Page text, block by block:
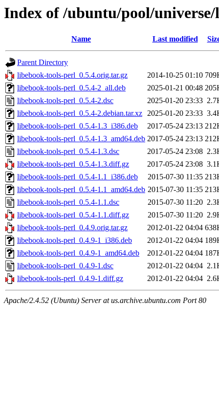
Index of /ubuntu/pool/
Name Last modified
Parent Directory
libebook-tools-perl_0.5.4.orig.tar.gz
2014-10-25 01:10
libebook-tools-perl_0.5.4-2_all.deb
2025-01-21 00:48
libebook-tools-perl_0.5.4-2.dsc
2025-01-20 23:33
libebook-tools-perl_0.5.4-2.debian.tar.xz 2025-01-20 23:33
libebook-tools-perl_0.5.4-1.3_i386.deb
2017-05-24 23:13
libebook-tools-perl_0.5.4-1.3_amd64.deb 2017-05-24 23:13
libebook-tools-perl_0.5.4-1.3.dsc
2017-05-24 23:08
libebook-tools-perl_0.5.4-1.3.diff.gz
2017-05-24 23:08
libebook-tools-perl_0.5.4-1.1_i386.deb
2015-07-30 11:35
libebook-tools-perl_0.5.4-1.1_amd64.deb 2015-07-30 11:35
libebook-tools-perl_0.5.4-1.1.dsc
2015-07-30 11:20
libebook-tools-perl_0.5.4-1.1.diff.gz
2015-07-30 11:20
libebook-tools-perl_0.4.9.orig.tar.gz
2012-01-22 04:04
libebook-tools-perl_0.4.9-1_i386.deb
2012-01-22 04:04
libebook-tools-perl_0.4.9-1_amd64.deb
2012-01-22 04:04
libebook-tools-perl_0.4.9-1.dsc
2012-01-22 04:04
libebook-tools-perl_0.4.9-1.diff.gz
2012-01-22 04:04
Apache/2.4.52 (Ubuntu) Server at us.archive.ubuntu.com Port 80